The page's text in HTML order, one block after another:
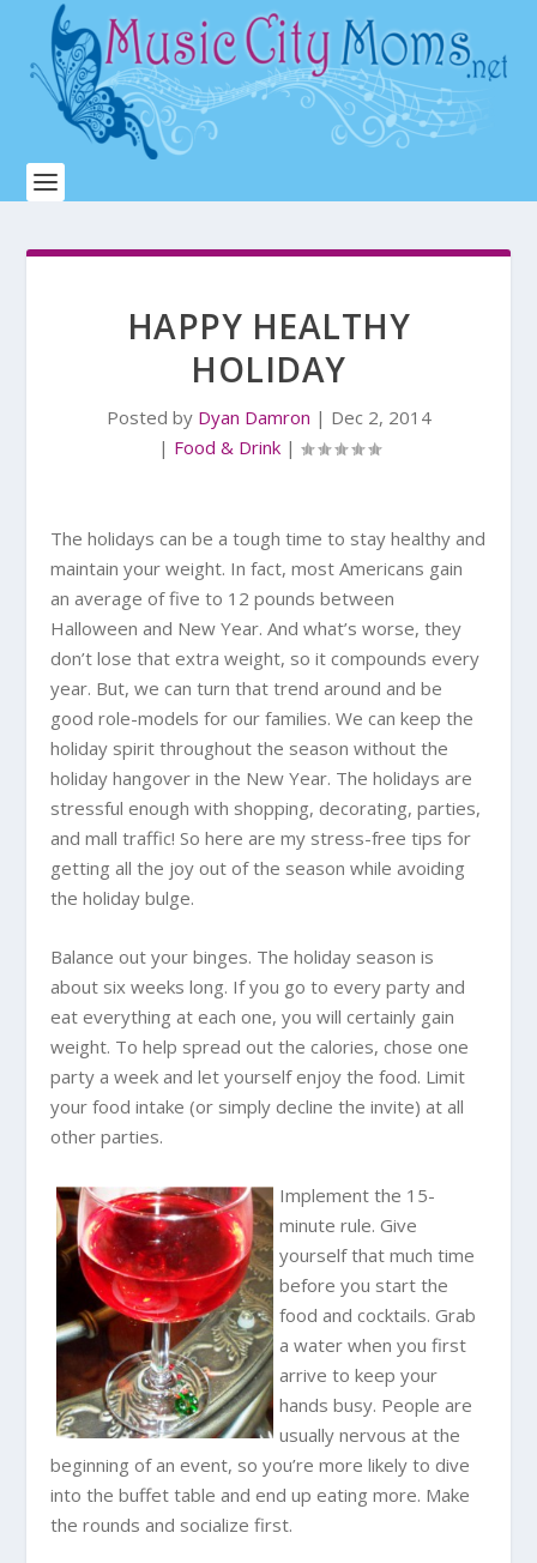
HAPPY HEALTHY
HOLIDAY
Posted by Dyan Damron | Dec 2, 2014
| Food & Drink|
The holidays can be a tough time to stay healthy and
maintain your weight. In fact, most Americans gain
an average of five to 12 pounds between
Halloween and New Year. And what’s worse, they
don’t lose that extra weight, so it compounds every
year. But, we can turn that trend around and be
good role-models for our families. We can keep the
holiday spirit throughout the season without the
holiday hangover in the New Year. The holidays are
stressful enough with shopping, decorating, parties,
and mall traffic! So here are my stress-free tips for
getting all the joy out of the season while avoiding
the holiday bulge.
Balance out your binges. The holiday season is
about six weeks long. If you go to every party and
eat everything at each one, you will certainly gain
weight. To help spread out the calories, chose one
party a week and let yourself enjoy the food. Limit
your food intake (or simply decline the invite) at all
other parties.
Implement the 15-
minute rule. Give
yourself that much time
before you start the
food and cocktails. Grab
a water when you first
arrive to keep your
hands busy. People are
usually nervous at the
beginning of an event, so you’re more likely to dive
into the buffet table and end up eating more. Make
the rounds and socialize first.